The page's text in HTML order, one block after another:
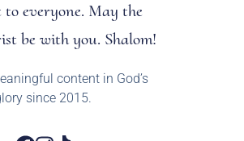
everyone. May the
be with you. Shalom!
content in God’s
since 2015.